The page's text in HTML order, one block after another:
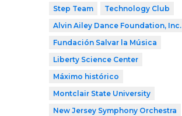
Step Team
Technology Club
Alvin Ailey Dance Foundation, Inc.
Fundación Salvar la Música
Liberty Science Center
Máximo histórico
Montclair State University
New Jersey Symphony Orchestra